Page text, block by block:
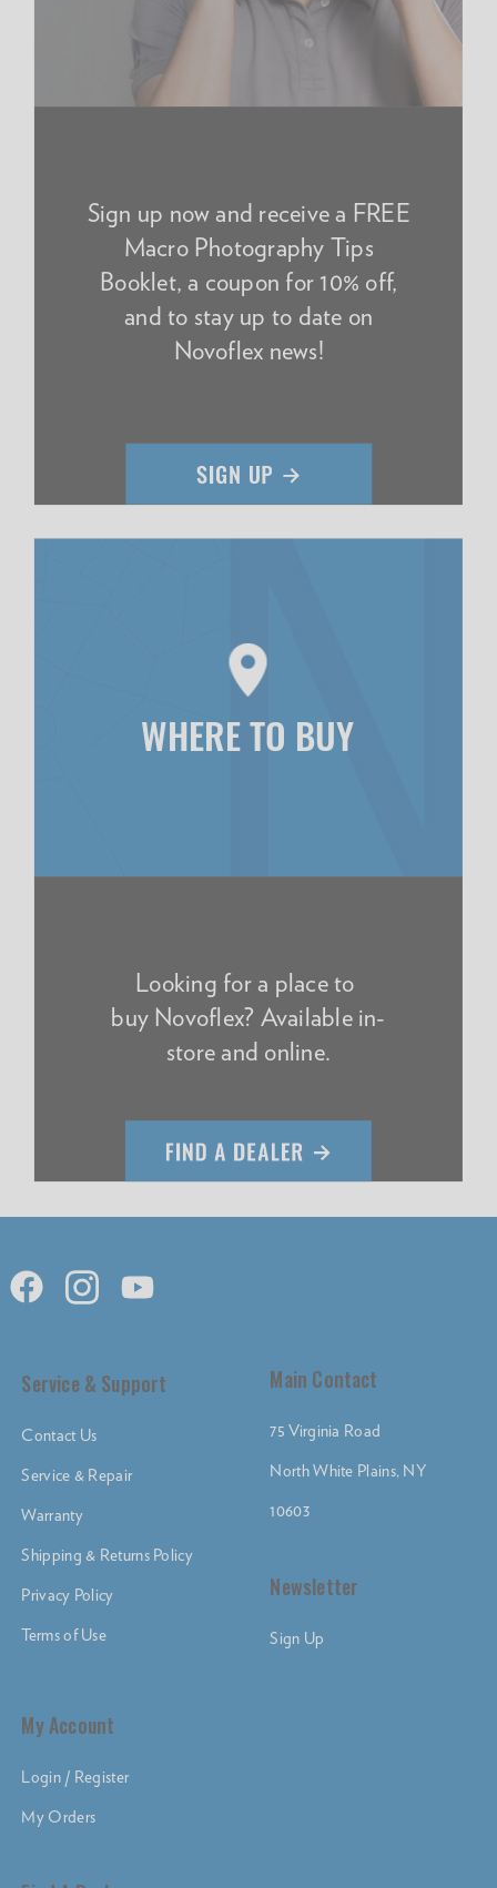
WHERE TO BUY
Sign up now and receive a FREE
Macro Photography Tips
Booklet, a coupon for 10% off,
and to stay up to date on
Novoflex news!
Looking for a place to
buy Novoflex? Available in-
store and online.
Main Contact
75 Virginia Road
North White Plains, NY
10603
Newsletter
Sign Up
Service & Support
Contact Us
Service & Repair
Warranty
Shipping & Returns Policy
Privacy Policy
Terms of Use
My Account
Login / Register
My Orders